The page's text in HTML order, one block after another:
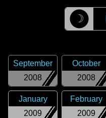
☽
2008
September
2008
October
2009
January
2009
February